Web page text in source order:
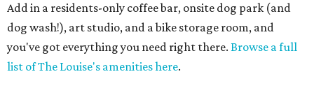
Add in a residents-only coffee bar, onsite dog park (and
dog wash!), art studio, and a bike storage room, and
you've got everything you need right there. Browse a full
list of The Louise's amenities here.